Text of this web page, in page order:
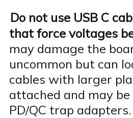
Do not use USB C
that force voltages
may damage the
uncommon but can
cables with larger
attached and may be
PD/QC trap adapters.